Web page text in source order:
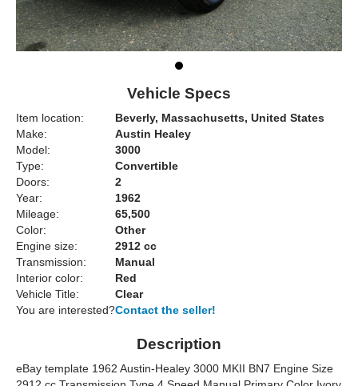
Vehicle Specs
Item location:
Beverly, Massachusetts, United States
Make:
Austin Healey
Model:
3000
Type:
Convertible
Doors:
2
Year:
1962
Mileage:
65,500
Color:
Other
Engine size:
2912 cc
Transmission:
Manual
Interior color:
Red
Vehicle Title:
Clear
You are interested?Contact the seller!
Description
eBay template 1962 Austin-Healey 3000 MKII BN7 Engine Size